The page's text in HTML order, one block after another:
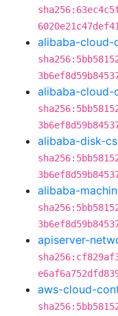
alibaba-cloud-
alibaba-cloud-
alibaba-disk-
alibaba-
apiserver-
aws-cloud-